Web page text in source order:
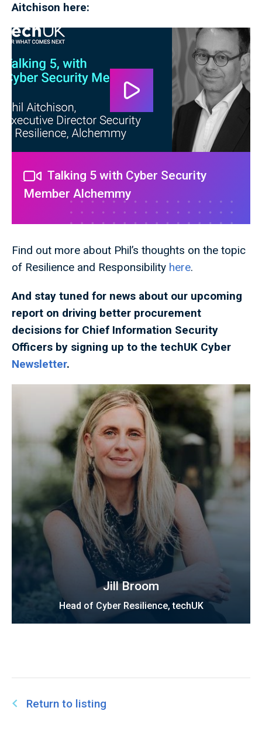
Aitchison here:
Talking 5 with Cyber Security
Member Alchemmy
Find out more about Phil’s thoughts on the topic
of Resilience and Responsibility here.
And stay tuned for news about our upcoming
report on driving better procurement
decisions for Chief Information Security
Officers by signing up to the techUK Cyber
Newsletter.
Jill Broom
Head of Cyber Resilience, techUK
Return to listing